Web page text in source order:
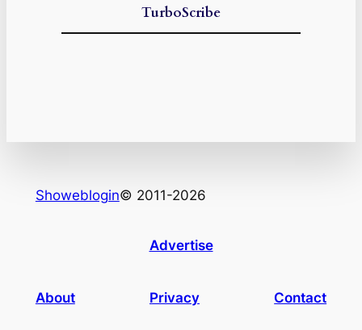
TurboScribe
Showeblogin© 2011-2026
Advertise
About Privacy Contact